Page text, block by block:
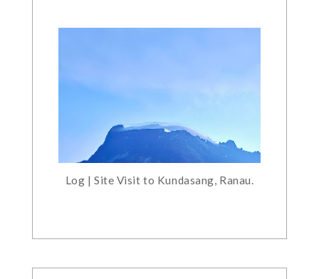
Log | Site Visit to Kundasang, Ranau.